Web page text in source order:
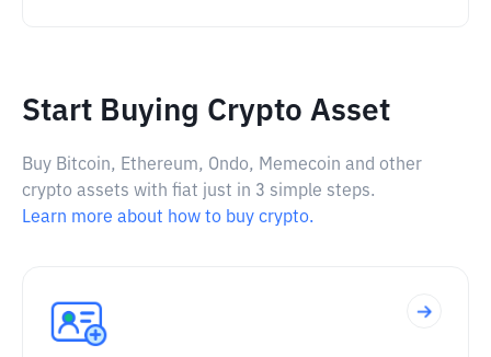
Start Buying Crypto Asset
Buy Bitcoin, Ethereum, Ondo, Memecoin and other
crypto assets with fiat just in 3 simple steps.
Learn more about how to buy crypto.